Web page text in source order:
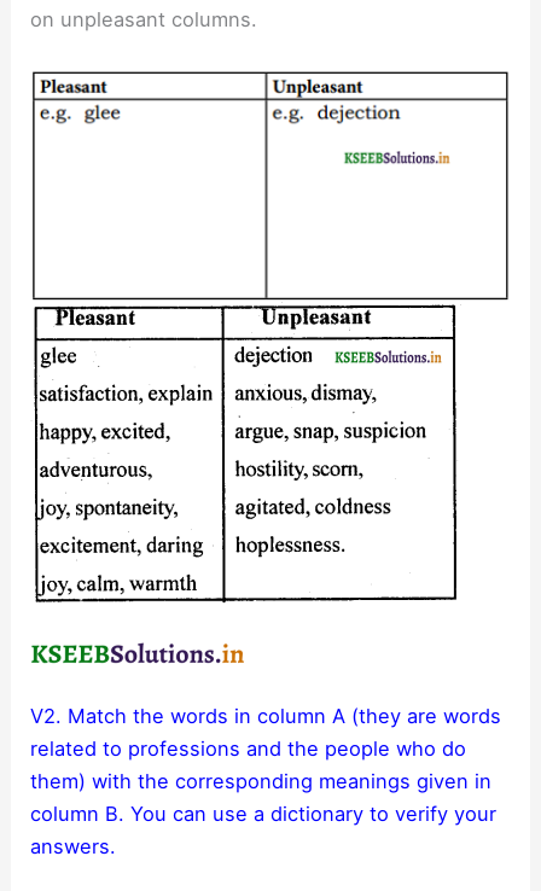
on unpleasant columns.
V2. Match the words in column A (they are words
related to professions and the people who do
them) with the corresponding meanings given in
column B. You can use a dictionary to verify your
answers.